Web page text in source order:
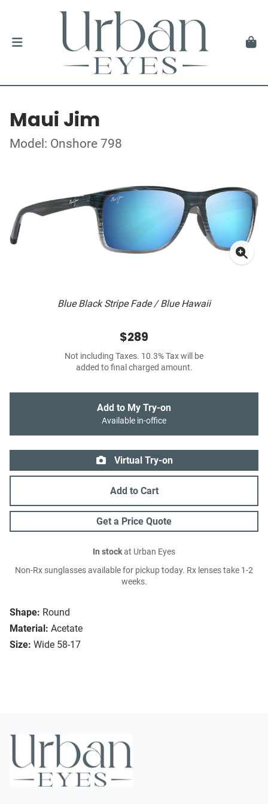
Maui Jim
Model: Onshore 798
Blue Black Stripe Fade / Blue Hawaii
Shape: Round
Material: Acetate
Size: Wide 58-17
$289
Not including Taxes. 10.3% Tax will be
added to final charged amount.
Add to My Try-on
Available in-office
Virtual Try-on
Add to Cart
Get a Price Quote
In stockat Urban Eyes
Non-Rx sunglasses available for pickup today. Rx lenses take 1-2
weeks.